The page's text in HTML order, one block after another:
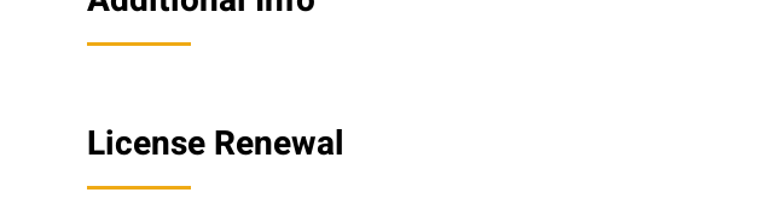
License Renewal